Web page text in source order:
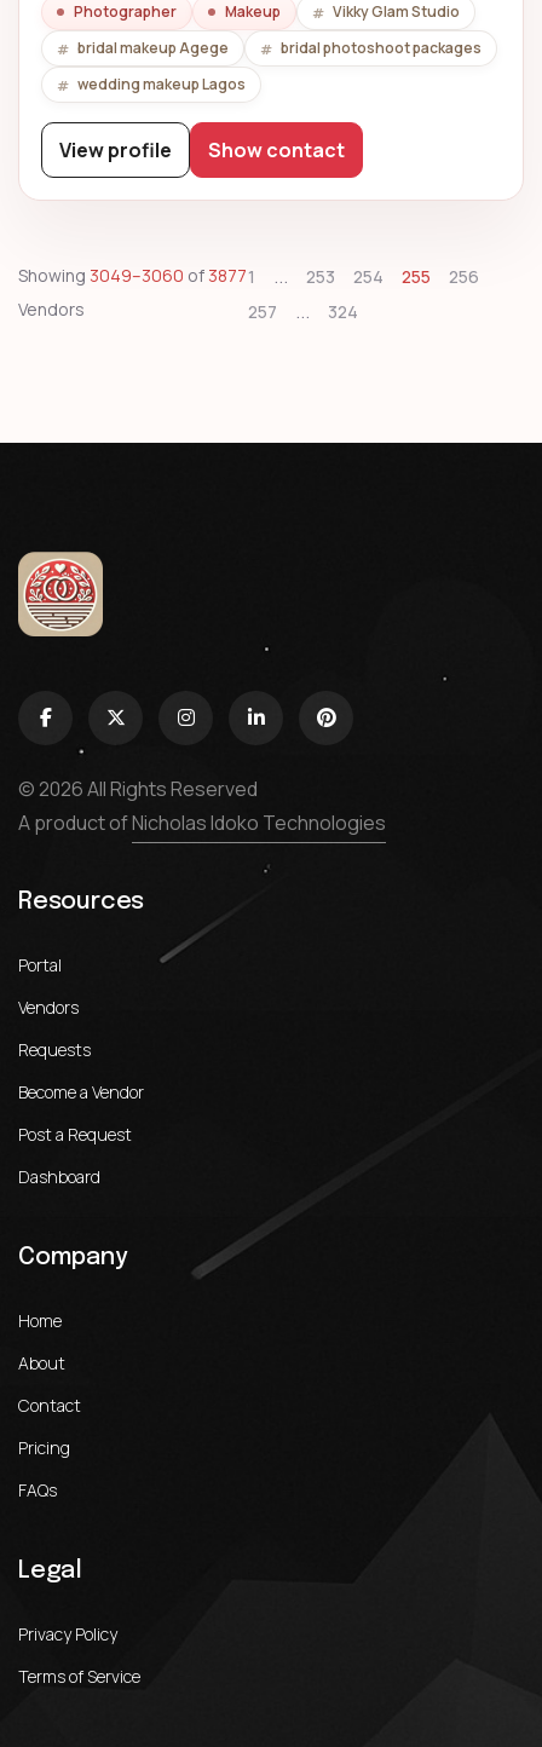
Photographer Makeup
Vikky Glam Studio
bridal makeup Agege
bridal photoshoot packages
wedding makeup Lagos
View profile Show contact
Showing 3049–3060 of 3877
Vendors
1 ... 253 254 255
256
257
... 324
© 2026 All Rights Reserved
A product ofNicholas Idoko Technologies
Resources
Portal
Vendors
Requests
Become a Vendor
Post a Request
Dashboard
Company
Home
About
Contact
Pricing
FAQs
Legal
Privacy Policy
Terms of Service